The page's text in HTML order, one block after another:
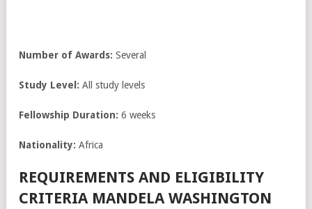
Number of Awards: Several
Study Level: All study levels
Fellowship Duration: 6 weeks
Nationality: Africa
REQUIREMENTS AND ELIGIBILITY
CRITERIA MANDELA WASHINGTON